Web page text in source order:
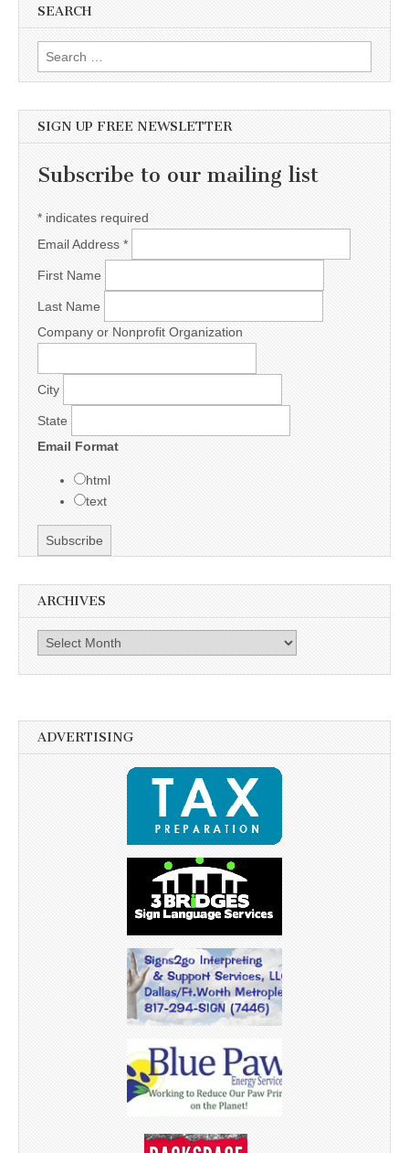
SEARCH
Search for:
SIGN UP FREE NEWSLETTER
Subscribe to our mailing list
* indicates required
Email Address *
First Name
Last Name
Company or Nonprofit Organization
City
State
Email Format
html
text
ARCHIVES
Archives
ADVERTISING